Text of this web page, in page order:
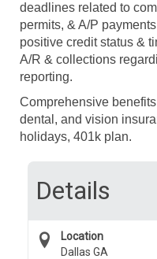
deadlines related to
permits, & A/P
positive credit status &
A/R & collections
reporting.
Comprehensive
dental, and vision
holidays, 401k plan.
Details
Location
Dallas GA